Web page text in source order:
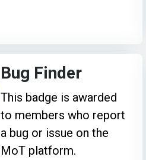
Bug Finder
This badge is awarded
to members who report
a bug or issue on the
MoT platform.